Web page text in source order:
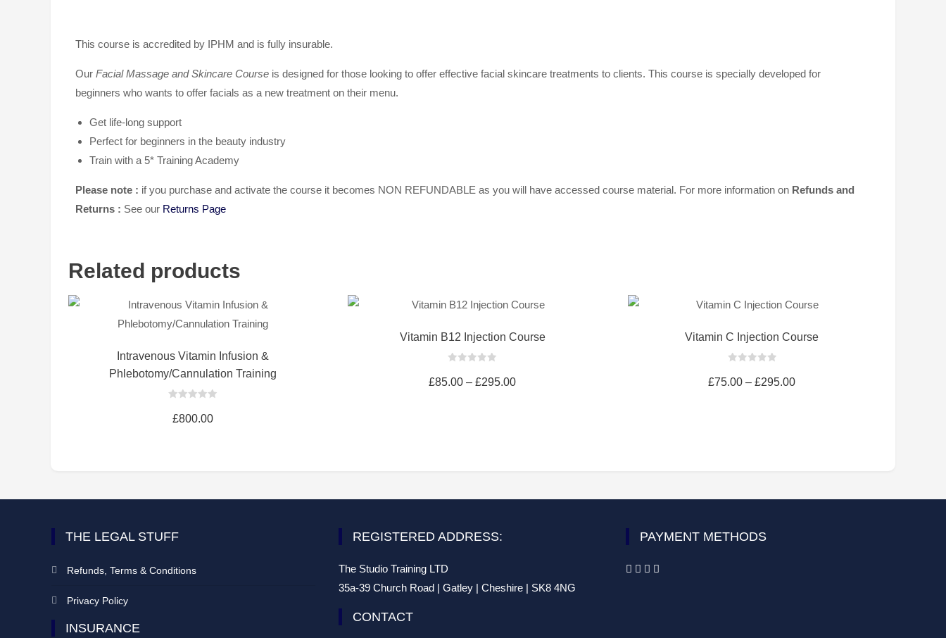
This course is accredited by IPHM and is fully insurable.
Our Facial Massage and Skincare Course is designed for those looking to offer effective facial skincare treatments to clients. This course is specially developed for
beginners who wants to offer facials as a new treatment on their menu.
Get life-long support
Perfect for beginners in the beauty industry
Train with a 5* Training Academy
Please note : if you purchase and activate the course it becomes NON REFUNDABLE as you will have accessed course material. For more information on Refunds and
Returns : See our Returns Page
Related products
Add to
Intravenous Vitamin Infusion &
Phlebotomy/Cannulation Training
out
of
£800.00
Vitamin B12 Injection Course
out
of
£85.00 – £295.00
Vitamin C Injection Course
out
of
£75.00 – £295.00
THE LEGAL STUFF
Refunds, Terms & Conditions
Privacy Policy
INSURANCE
REGISTERED ADDRESS:
The Studio Training LTD
35a-39 Church Road | Gatley | Cheshire | SK8 4NG
CONTACT
PAYMENT METHODS